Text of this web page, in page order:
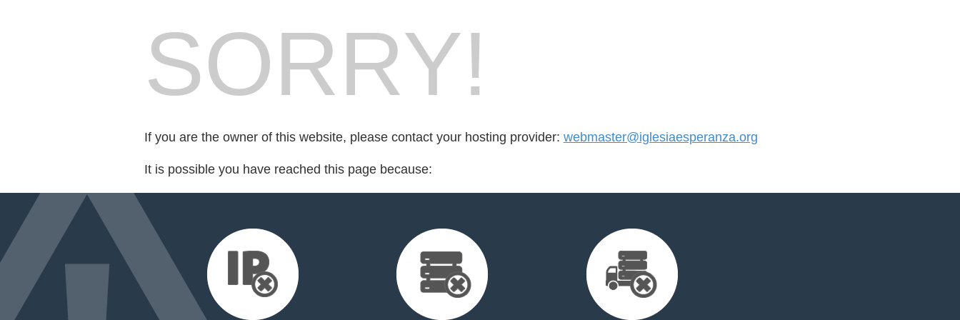
SORRY!
If you are the owner of this website, please contact your hosting provider: webmaster@iglesiaesperanza.org
It is possible you have reached this page because: